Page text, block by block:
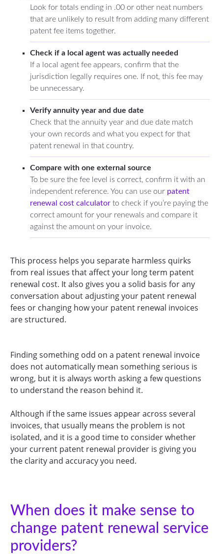
Look for totals ending in .00 or other neat numbers
that are unlikely to result from adding many different
patent fee items together.
Check if a local agent was actually needed
If a local agent fee appears, confirm that the
jurisdiction legally requires one. If not, this fee may
be unnecessary.
Verify annuity year and due date
Check that the annuity year and due date match
your own records and what you expect for that
patent renewal in that country.
Compare with one external source
To be sure the fee level is correct, confirm it with an
independent reference. You can use our patent
renewal cost calculator to check if you’re paying the
correct amount for your renewals and compare it
against the amount on your invoice.
This process helps you separate harmless quirks
from real issues that affect your long term patent
renewal cost. It also gives you a solid basis for any
conversation about adjusting your patent renewal
fees or changing how your patent renewal invoices
are structured.
Finding something odd on a patent renewal invoice
does not automatically mean something serious is
wrong, but it is always worth asking a few questions
to understand the reason behind it.
Although if the same issues appear across several
invoices, that usually means the problem is not
isolated, and it is a good time to consider whether
your current patent renewal provider is giving you
the clarity and accuracy you need.
When does it make sense to
change patent renewal service
providers?